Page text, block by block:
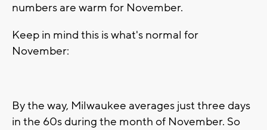
numbers are warm for November.
Keep in mind this is what's normal for
November:
By the way, Milwaukee averages just three days
in the 60s during the month of November. So